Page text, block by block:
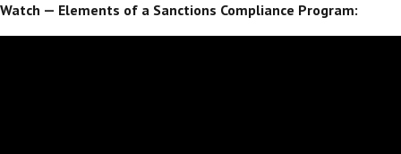
Watch — Elements of a Sanctions Compliance Program: